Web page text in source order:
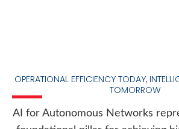
OPERATIONAL EFFICIENCY TODAY,
TOMORROW
AI for Autonomous Networks